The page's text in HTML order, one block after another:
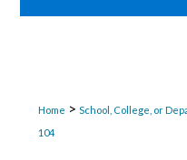
Home > School, College, or
104